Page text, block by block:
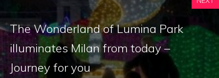
The Wonderland of Lumina Park
illuminates Milan from today –
Journey for you